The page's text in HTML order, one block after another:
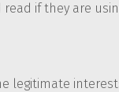
if they are